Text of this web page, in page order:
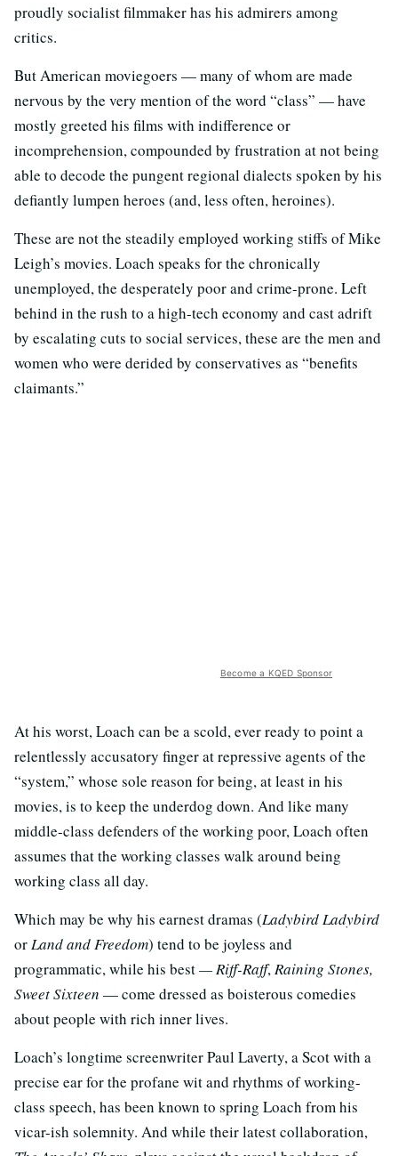
proudly socialist filmmaker has his admirers among
critics.
But American moviegoers — many of whom are made
nervous by the very mention of the word “class” — have
mostly greeted his films with indifference or
incomprehension, compounded by frustration at not being
able to decode the pungent regional dialects spoken by his
defiantly lumpen heroes (and, less often, heroines).
These are not the steadily employed working stiffs of Mike
Leigh’s movies. Loach speaks for the chronically
unemployed, the desperately poor and crime-prone. Left
behind in the rush to a high-tech economy and cast adrift
by escalating cuts to social services, these are the men and
women who were derided by conservatives as “benefits
claimants.”
Become a KQED Sponsor
At his worst, Loach can be a scold, ever ready to point a
relentlessly accusatory finger at repressive agents of the
“system,” whose sole reason for being, at least in his
movies, is to keep the underdog down. And like many
middle-class defenders of the working poor, Loach often
assumes that the working classes walk around being
working class all day.
Which may be why his earnest dramas (Ladybird Ladybird
orLand and Freedom) tend to be joyless and
programmatic, while his best— Riff-Raff,Raining Stones,
Sweet Sixteen — come dressed as boisterous comedies
about people with rich inner lives.
Loach’s longtime screenwriter Paul Laverty, a Scot with a
precise ear for the profane wit and rhythms of working-
class speech, has been known to spring Loach from his
vicar-ish solemnity. And while their latest collaboration,